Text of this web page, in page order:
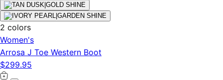
2 colors
Women's
Arrosa J Toe Western Boot
$299.95